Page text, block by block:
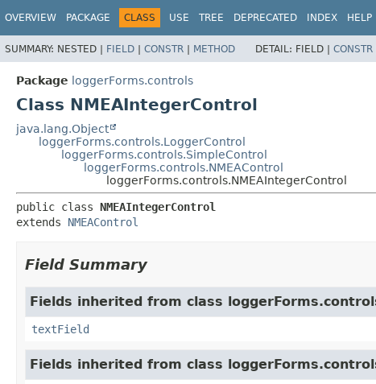
OVERVIEW PACKAGE CLASS USE TREE DEPRECATED INDEX HELP
SUMMARY: NESTED | FIELD | CONSTR | METHOD DETAIL: FIELD | CONSTR
Package loggerForms.controls
Class NMEAIntegerControl
java.lang.Object
loggerForms.controls.LoggerControl
loggerForms.controls.SimpleControl
loggerForms.controls.NMEAControl
loggerForms.controls.NMEAIntegerControl
public class NMEAIntegerControl
extends NMEAControl
Field Summary
Fields inherited from class
textField
Fields inherited from class